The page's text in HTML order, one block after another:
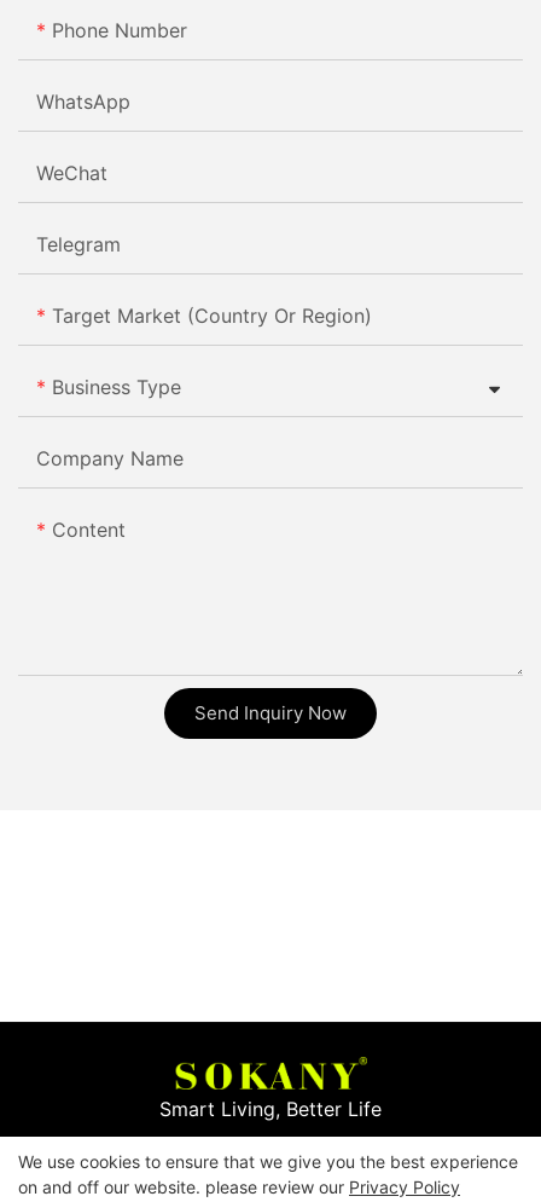
Phone Number
WhatsApp
WeChat
Telegram
Target Market (Country Or Region)
Business Type
Company Name
Content
Send Inquiry Now
Smart Living, Better Life
Copyright © 2026Yiwu Mingge Electric Appliance
We use cookies to ensure that we give you the best experience
on and off our website. please review our Privacy Policy